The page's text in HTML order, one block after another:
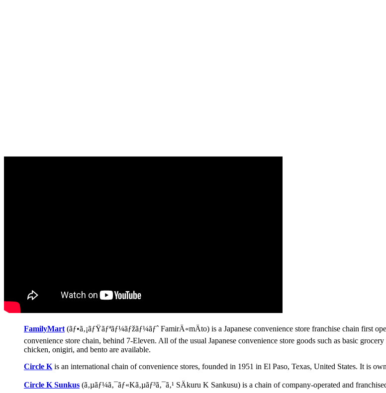
FamilyMart (ãƒ•ã‚¡ãƒŸãƒªãƒ¼ãƒžãƒ¼ãƒˆ FamirÄ«mÄto) is a Japanese convenience store franchise chain first
convenience store chain, behind 7-Eleven. All of the usual Japanese convenience store goods such as basic
chicken, onigiri, and bento are available.
Circle K is an international chain of convenience stores, founded in 1951 in El Paso, Texas, United States. It is
Circle K Sunkus (ã‚µãƒ¼ã‚¯ãƒ«Kã‚µãƒ³ã‚¯ã‚¹ SÄkuru K Sankusu) is a chain of company-operated and